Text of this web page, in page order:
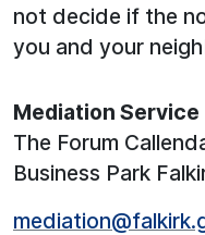
not decide if the
you and your
Mediation Service
The Forum
Business Park